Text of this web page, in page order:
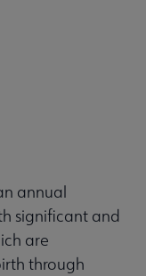
annual
significant and
are
through